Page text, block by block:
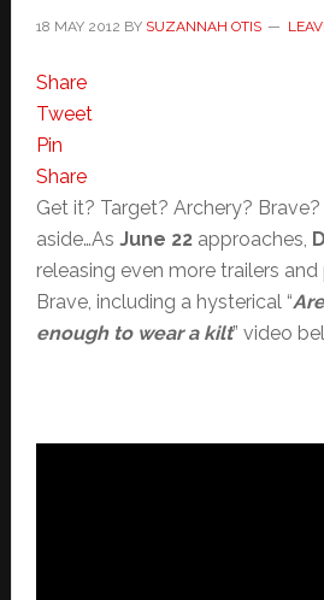
18 MAY 2012 BY SUZANNAH OTIS
Share
Tweet
Pin
Share
Get it? Target? Archery?
aside…As June 22approaches,
releasing even more trailers
Brave, including a hysterical “
enough to wear a kilt” video